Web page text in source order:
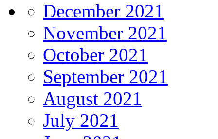
December 2021
November 2021
October 2021
September 2021
August 2021
July 2021